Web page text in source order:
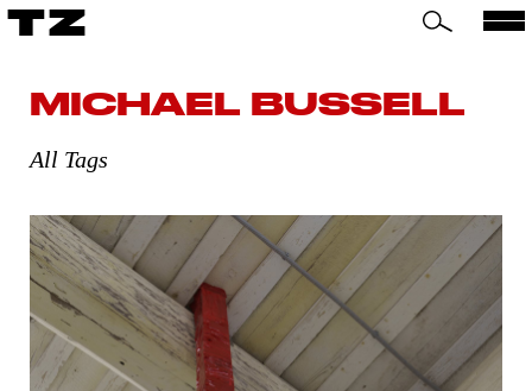
TZ
MICHAEL BUSSELL
All Tags